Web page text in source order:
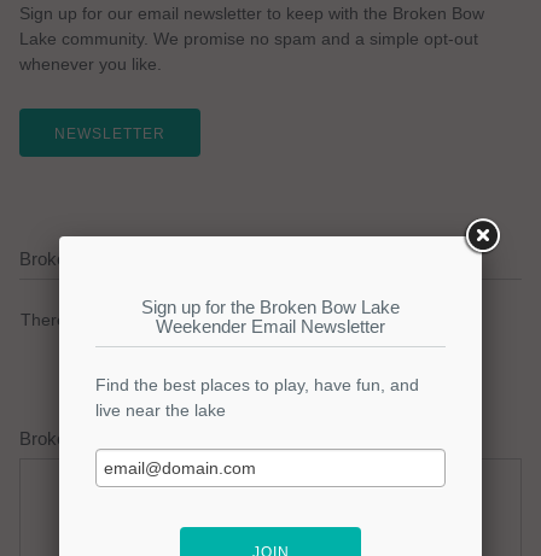
Sign up for our email newsletter to keep with the Broken Bow
Lake community. We promise no spam and a simple opt-out
whenever you like.
NEWSLETTER
Broken Bow Lake Current Weather Alerts
There are no active watches, warnings or advisories.
Broken Bow Lake Weather Forecast
Saturday Saturday Night